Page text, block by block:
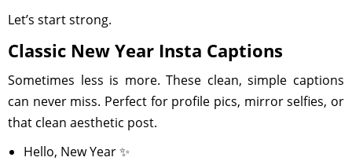
Let’s start strong.
Classic New Year Insta Captions
Sometimes less is more. These clean, simple captions
can never miss. Perfect for profile pics, mirror selfies, or
that clean aesthetic post.
Hello, New Year ✨